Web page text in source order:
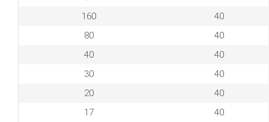
160
40
80
40
40
40
30
40
20
40
17
40